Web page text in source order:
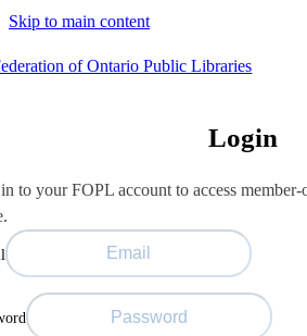
Skip to main content
Login
to your FOPL account to access